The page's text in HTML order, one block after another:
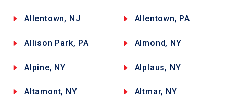
Allentown, NJ Allentown, PA
Allison Park, PA Almond, NY
Alpine, NY Alplaus, NY
Altamont, NY Altmar, NY